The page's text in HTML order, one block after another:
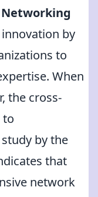
Networking
by
to
When
the cross-
to
by the
that
network